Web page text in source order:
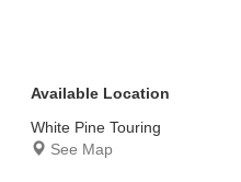
Available Location
White Pine Touring
See Map